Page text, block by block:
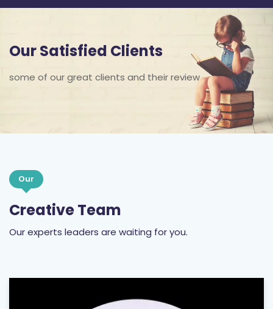
Our Satisfied Clients
some of our great clients and their review
Our
Creative Team
Our experts leaders are waiting for you.